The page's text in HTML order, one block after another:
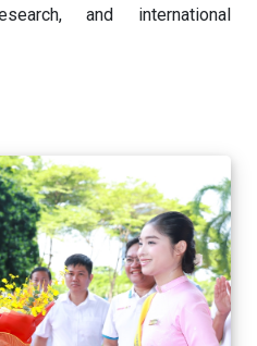
and international